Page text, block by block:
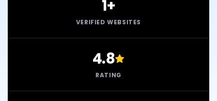
1+
VERIFIED WEBSITES
4.8
RATING